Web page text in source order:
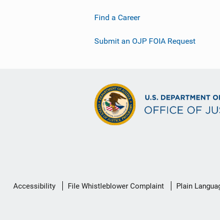
Find a Career
Submit an OJP FOIA Request
Secondary
Accessibility File Whistleblower Complaint Plain